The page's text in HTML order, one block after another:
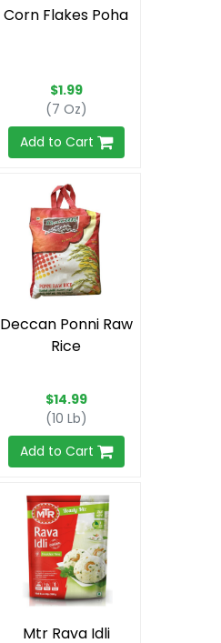
Corn Flakes Poha
$1.99
(7 Oz)
Add to Cart
Deccan Ponni Raw
Rice
$14.99
(10 Lb)
Add to Cart
Mtr Rava Idli